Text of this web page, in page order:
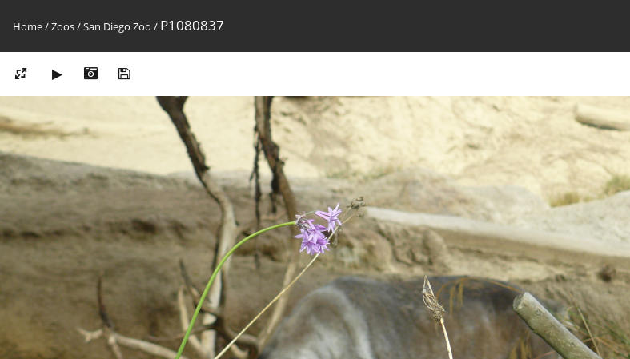
Home/Zoos/San Diego Zoo / P1080837